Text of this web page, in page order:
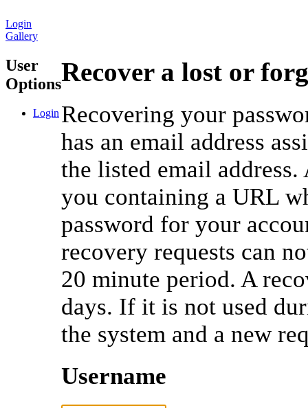
Login
Gallery
User
Options
Login
Recover a lost or
Recovering your
has an email address
the listed email
you containing a URL
password for your
recovery requests can
20 minute period. A
days. If it is not used
the system and a new
Username